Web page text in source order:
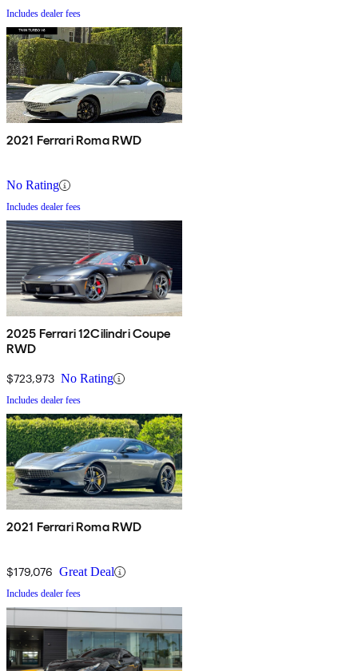
Includes dealer fees
2021 Ferrari Roma RWD
No Rating
Includes dealer fees
2025 Ferrari 12Cilindri Coupe
RWD
$723,973 No Rating
Includes dealer fees
2021 Ferrari Roma RWD
$179,076 Great Deal
Includes dealer fees